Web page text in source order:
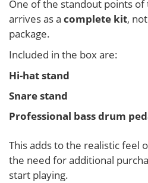
One of the standout points of
arrives as a complete kit,
package.
Included in the box are:
Hi-hat stand
Snare stand
Professional bass drum
This adds to the realistic feel
the need for additional
start playing.